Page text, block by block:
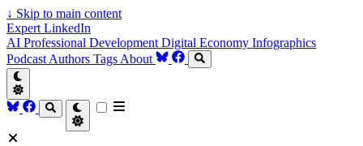
↓ Skip to main content
Expert LinkedIn
AI Professional Development Digital Economy Infographics
Podcast Authors Tags About